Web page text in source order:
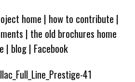
home | how to contribute |
| the old brochures home
| blog| Facebook
41